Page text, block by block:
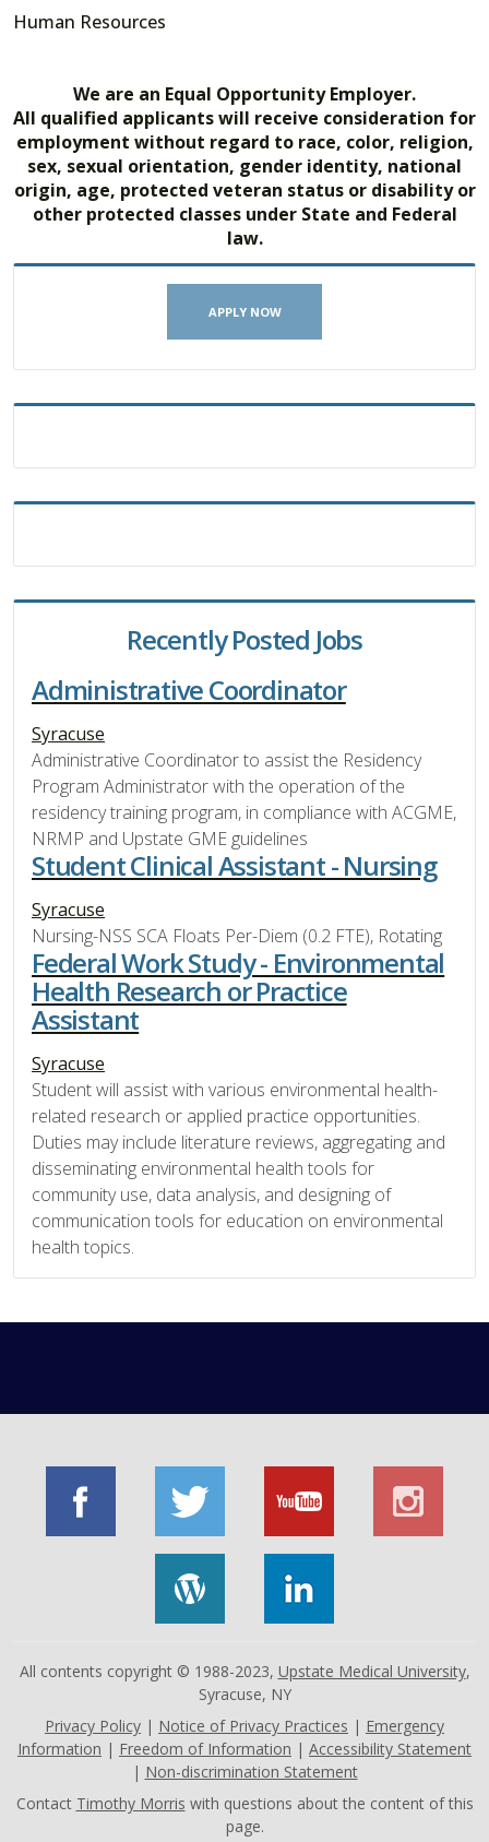
Human Resources
We are an Equal Opportunity Employer.
All qualified applicants will receive consideration for
employment without regard to race, color, religion,
sex, sexual orientation, gender identity, national
origin, age, protected veteran status or disability or
other protected classes under State and Federal
law.
APPLY NOW
Recently Posted Jobs
Administrative Coordinator
Syracuse
Administrative Coordinator to assist the Residency
Program Administrator with the operation of the
residency training program, in compliance with ACGME,
NRMP and Upstate GME guidelines
Student Clinical Assistant - Nursing
Syracuse
Nursing-NSS SCA Floats Per-Diem (0.2 FTE), Rotating
Federal Work Study - Environmental
Health Research or Practice
Assistant
Syracuse
Student will assist with various environmental health-
related research or applied practice opportunities.
Duties may include literature reviews, aggregating and
disseminating environmental health tools for
community use, data analysis, and designing of
communication tools for education on environmental
health topics.
All contents copyright © 1988-2023, Upstate Medical University,
Syracuse, NY
Privacy Policy | Notice of Privacy Practices | Emergency
Information | Freedom of Information | Accessibility Statement
| Non-discrimination Statement
Contact Timothy Morris with questions about the content of this
page.